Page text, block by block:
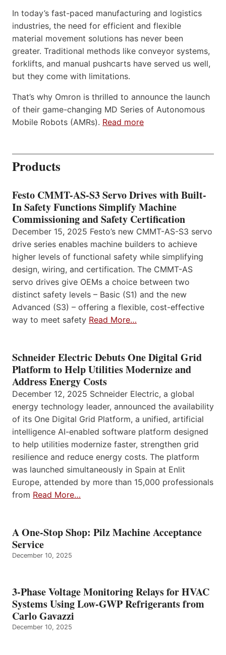
In today’s fast-paced manufacturing and logistics
industries, the need for efficient and flexible
material movement solutions has never been
greater. Traditional methods like conveyor systems,
forklifts, and manual pushcarts have served us well,
but they come with limitations.
That’s why Omron is thrilled to announce the launch
of their game-changing MD Series of Autonomous
Mobile Robots (AMRs). Read more
Products
Festo CMMT-AS-S3 Servo Drives with Built-
In Safety Functions Simplify Machine
Commissioning and Safety Certification
December 15, 2025 Festo’s new CMMT-AS-S3 servo
drive series enables machine builders to achieve
higher levels of functional safety while simplifying
design, wiring, and certification. The CMMT-AS
servo drives give OEMs a choice between two
distinct safety levels – Basic (S1) and the new
Advanced (S3) – offering a flexible, cost-effective
way to meet safety Read More…
Schneider Electric Debuts One Digital Grid
Platform to Help Utilities Modernize and
Address Energy Costs
December 12, 2025 Schneider Electric, a global
energy technology leader, announced the availability
of its One Digital Grid Platform, a unified, artificial
intelligence AI-enabled software platform designed
to help utilities modernize faster, strengthen grid
resilience and reduce energy costs. The platform
was launched simultaneously in Spain at Enlit
Europe, attended by more than 15,000 professionals
from Read More…
A One-Stop Shop: Pilz Machine Acceptance
Service
December 10, 2025
3-Phase Voltage Monitoring Relays for HVAC
Systems Using Low-GWP Refrigerants from
Carlo Gavazzi
December 10, 2025